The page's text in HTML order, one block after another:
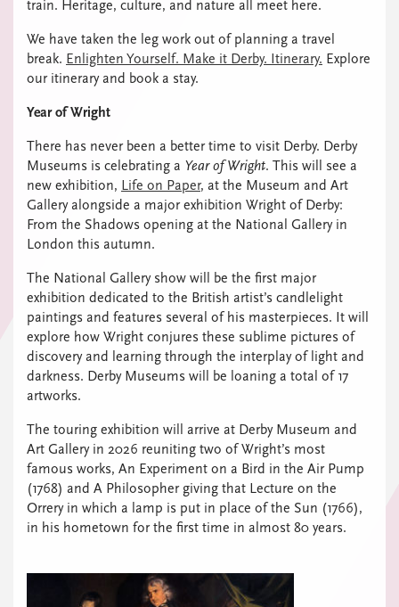
train. Heritage, culture, and nature all meet here.
We have taken the leg work out of planning a travel
break. Enlighten Yourself. Make it Derby. Itinerary. Explore
our itinerary and book a stay.
Year of Wright
There has never been a better time to visit Derby. Derby
Museums is celebrating a Year of Wright. This will see a
new exhibition, Life on Paper, at the Museum and Art
Gallery alongside a major exhibition Wright of Derby:
From the Shadows opening at the National Gallery in
London this autumn.
The National Gallery show will be the first major
exhibition dedicated to the British artist’s candlelight
paintings and features several of his masterpieces. It will
explore how Wright conjures these sublime pictures of
discovery and learning through the interplay of light and
darkness. Derby Museums will be loaning a total of 17
artworks.
The touring exhibition will arrive at Derby Museum and
Art Gallery in 2026 reuniting two of Wright’s most
famous works, An Experiment on a Bird in the Air Pump
(1768) and A Philosopher giving that Lecture on the
Orrery in which a lamp is put in place of the Sun (1766),
in his hometown for the first time in almost 80 years.